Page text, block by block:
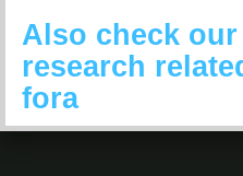
Also check
research
fora